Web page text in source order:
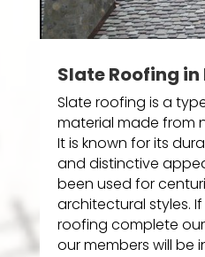
Slate Roofing in
Slate roofing is a
material made from
It is known for its
and distinctive
been used for
architectural styles.
roofing complete
our members will be